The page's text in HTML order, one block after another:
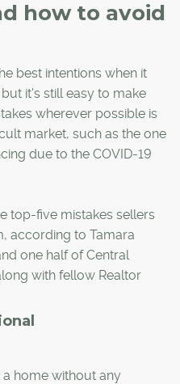
how to avoid
best intentions when it
it's still easy to make
wherever possible is
market, such as the one
due to the COVID-19
top-five mistakes sellers
according to Tamara
one half of Central
with fellow Realtor
home without any